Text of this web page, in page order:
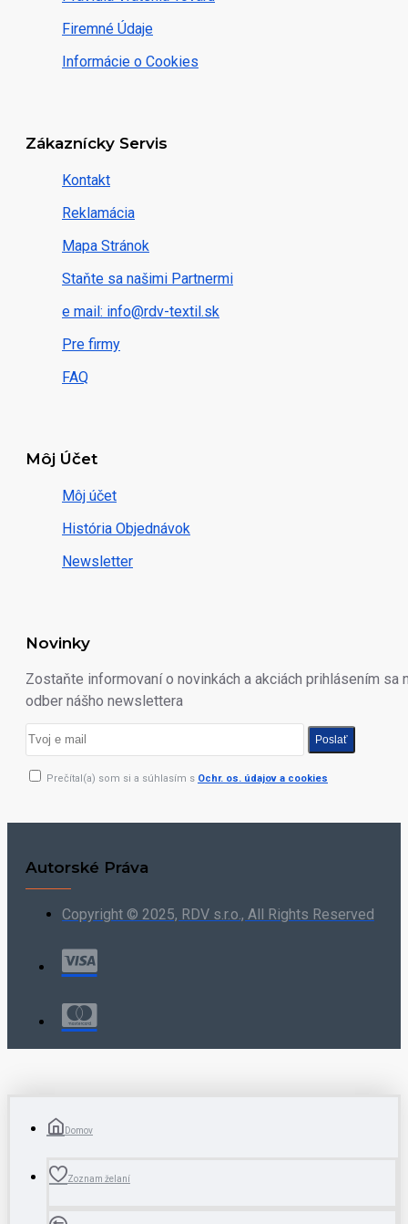
Firemné Údaje
Informácie o Cookies
Zákaznícky Servis
Kontakt
Reklamácia
Mapa Stránok
Staňte sa našimi Partnermi
e mail: info@rdv-textil.sk
Pre firmy
FAQ
Môj Účet
Môj účet
História Objednávok
Newsletter
Novinky
Zostaňte informovaní o novinkách a akciách prihlásením sa
odber nášho newslettera
Poslať
Prečítal(a) som si a súhlasím s Ochr. os. údajov a cookies
Autorské Práva
Copyright © 2025, RDV s.r.o., All Rights Reserved
Domov
Zoznam želaní